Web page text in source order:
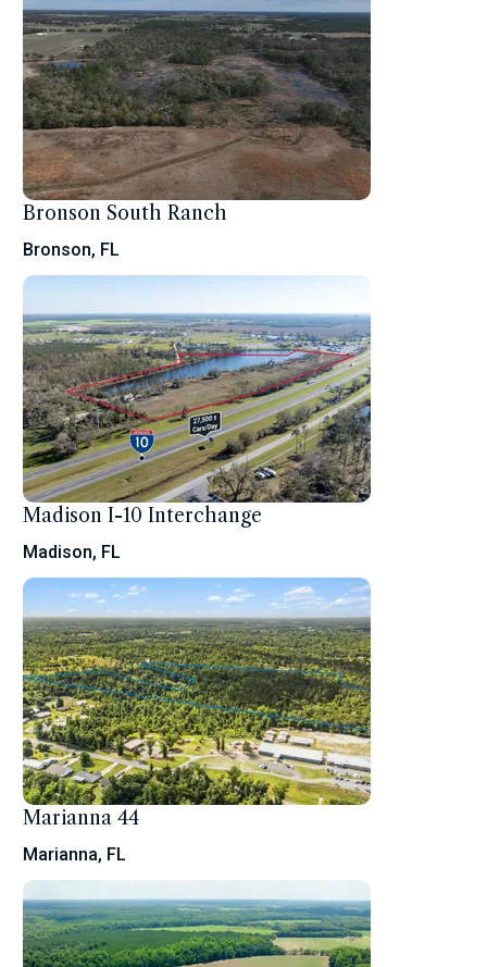
Bronson South Ranch
Bronson, FL
Madison I-10 Interchange
Madison, FL
Marianna 44
Marianna, FL